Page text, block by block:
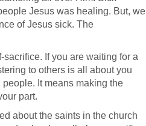
Jesus was healing. But, we
of Jesus sick. The
If you are waiting for a
to others is all about you
It means making the
part.
about the saints in the church